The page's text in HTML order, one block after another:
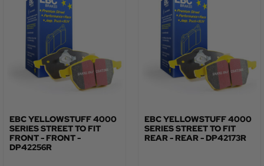
EBC YELLOWSTUFF 4000
SERIES STREET TO FIT
FRONT - FRONT -
DP42256R
EBC YELLOWSTUFF 4000
SERIES STREET TO FIT
REAR - REAR - DP42173R